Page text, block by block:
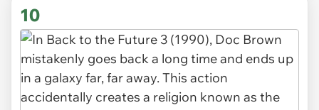
10